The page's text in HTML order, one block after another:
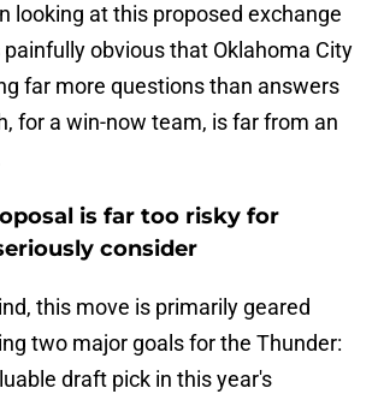
looking at this proposed exchange
painfully obvious that Oklahoma City
far more questions than answers
for a win-now team, is far from an
is far too risky for
consider
this move is primarily geared
two major goals for the Thunder:
draft pick in this year's